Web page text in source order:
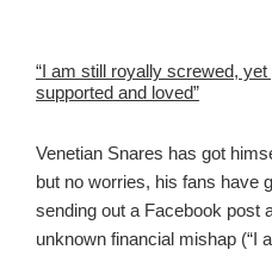
“I am still royally screwed,
supported and loved”
Venetian Snares has got
but no worries, his fans have
sending out a Facebook post
unknown financial mishap (“I